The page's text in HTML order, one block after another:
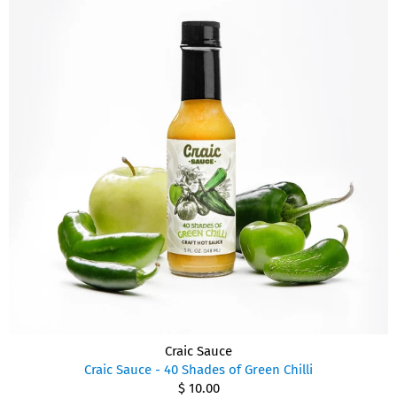
Craic Sauce
Craic Sauce - 40 Shades of Green Chilli
$ 10.00